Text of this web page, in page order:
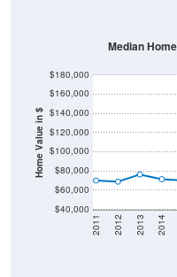
Home Value in $
$40,000
$60,000
$80,000
$100,000
$120,000
$140,000
$160,000
$180,000
2011 2012 2013 2014
Median